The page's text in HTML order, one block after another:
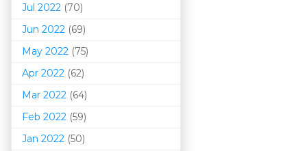
Jul 2022 (70)
Jun 2022 (69)
May 2022 (75)
Apr 2022 (62)
Mar 2022 (64)
Feb 2022 (59)
Jan 2022 (50)